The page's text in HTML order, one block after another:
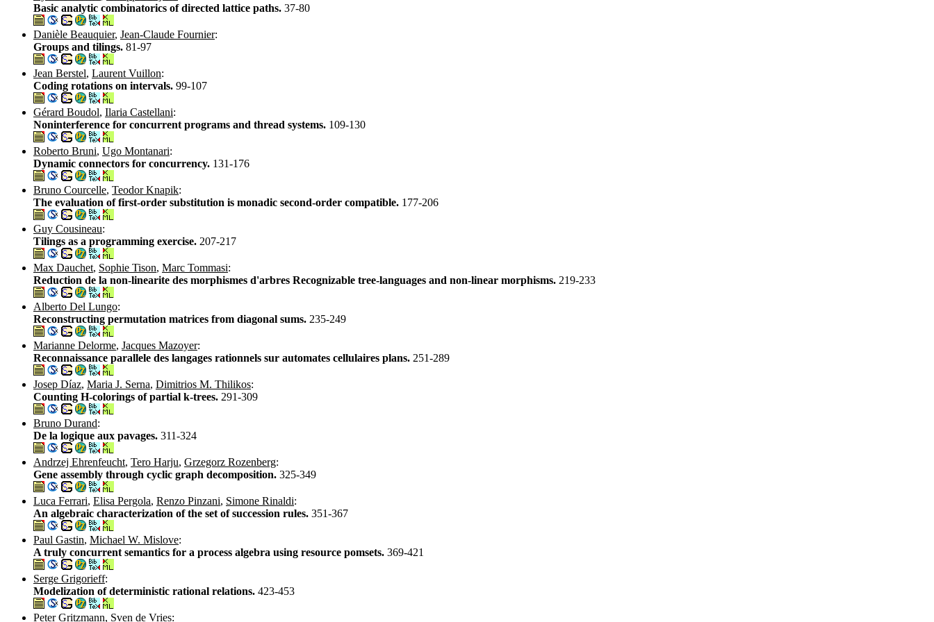
Basic analytic combinatorics of directed lattice paths. 37-80
Danièle Beauquier, Jean-Claude Fournier:
Groups and tilings. 81-97
Jean Berstel, Laurent Vuillon:
Coding rotations on intervals. 99-107
Gérard Boudol, Ilaria Castellani:
Noninterference for concurrent programs and thread systems. 109-130
Roberto Bruni, Ugo Montanari:
Dynamic connectors for concurrency. 131-176
Bruno Courcelle, Teodor Knapik:
The evaluation of first-order substitution is monadic second-order compatible. 177-206
Guy Cousineau:
Tilings as a programming exercise. 207-217
Max Dauchet, Sophie Tison, Marc Tommasi:
Reduction de la non-linearite des morphismes d'arbres Recognizable tree-languages and non-linear morphisms. 219-233
Alberto Del Lungo:
Reconstructing permutation matrices from diagonal sums. 235-249
Marianne Delorme, Jacques Mazoyer:
Reconnaissance parallele des langages rationnels sur automates cellulaires plans. 251-289
Josep Díaz, Maria J. Serna, Dimitrios M. Thilikos:
Counting H-colorings of partial k-trees. 291-309
Bruno Durand:
De la logique aux pavages. 311-324
Andrzej Ehrenfeucht, Tero Harju, Grzegorz Rozenberg:
Gene assembly through cyclic graph decomposition. 325-349
Luca Ferrari, Elisa Pergola, Renzo Pinzani, Simone Rinaldi:
An algebraic characterization of the set of succession rules. 351-367
Paul Gastin, Michael W. Mislove:
A truly concurrent semantics for a process algebra using resource pomsets. 369-421
Serge Grigorieff:
Modelization of deterministic rational relations. 423-453
Peter Gritzmann, Sven de Vries: